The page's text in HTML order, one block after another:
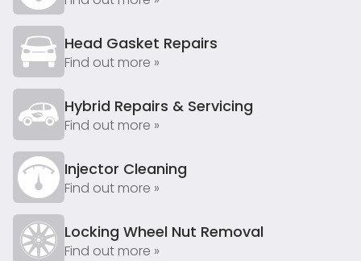
Head Gasket Repairs
Find out more »
Hybrid Repairs & Servicing
Find out more »
Injector Cleaning
Find out more »
Locking Wheel Nut Removal
Find out more »